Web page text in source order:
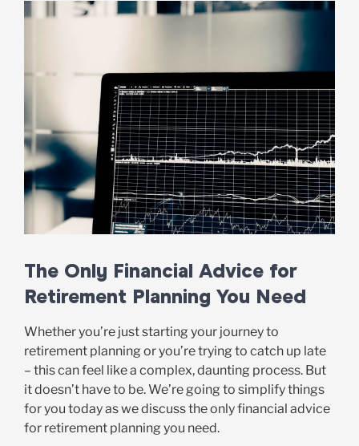
The Only Financial Advice for
Retirement Planning You Need
Whether you’re just starting your journey to
retirement planning or you’re trying to catch up late
– this can feel like a complex, daunting process. But
it doesn’t have to be. We’re going to simplify things
for you today as we discuss the only financial advice
for retirement planning you need.